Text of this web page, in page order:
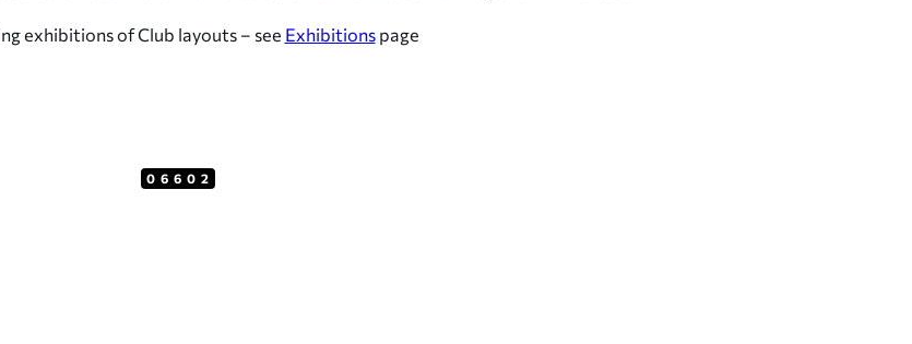
exhibitions of Club layouts – see Exhibitionspage
06602